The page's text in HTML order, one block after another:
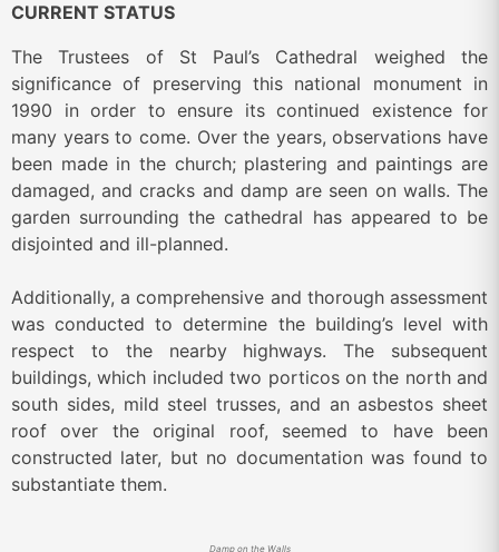
CURRENT STATUS
The Trustees of St Paul’s Cathedral weighed the
significance of preserving this national monument in
1990 in order to ensure its continued existence for
many years to come. Over the years, observations have
been made in the church; plastering and paintings are
damaged, and cracks and damp are seen on walls. The
garden surrounding the cathedral has appeared to be
disjointed and ill-planned.
Additionally, a comprehensive and thorough assessment
was conducted to determine the building’s level with
respect to the nearby highways. The subsequent
buildings, which included two porticos on the north and
south sides, mild steel trusses, and an asbestos sheet
roof over the original roof, seemed to have been
constructed later, but no documentation was found to
substantiate them.
Damp on the Walls